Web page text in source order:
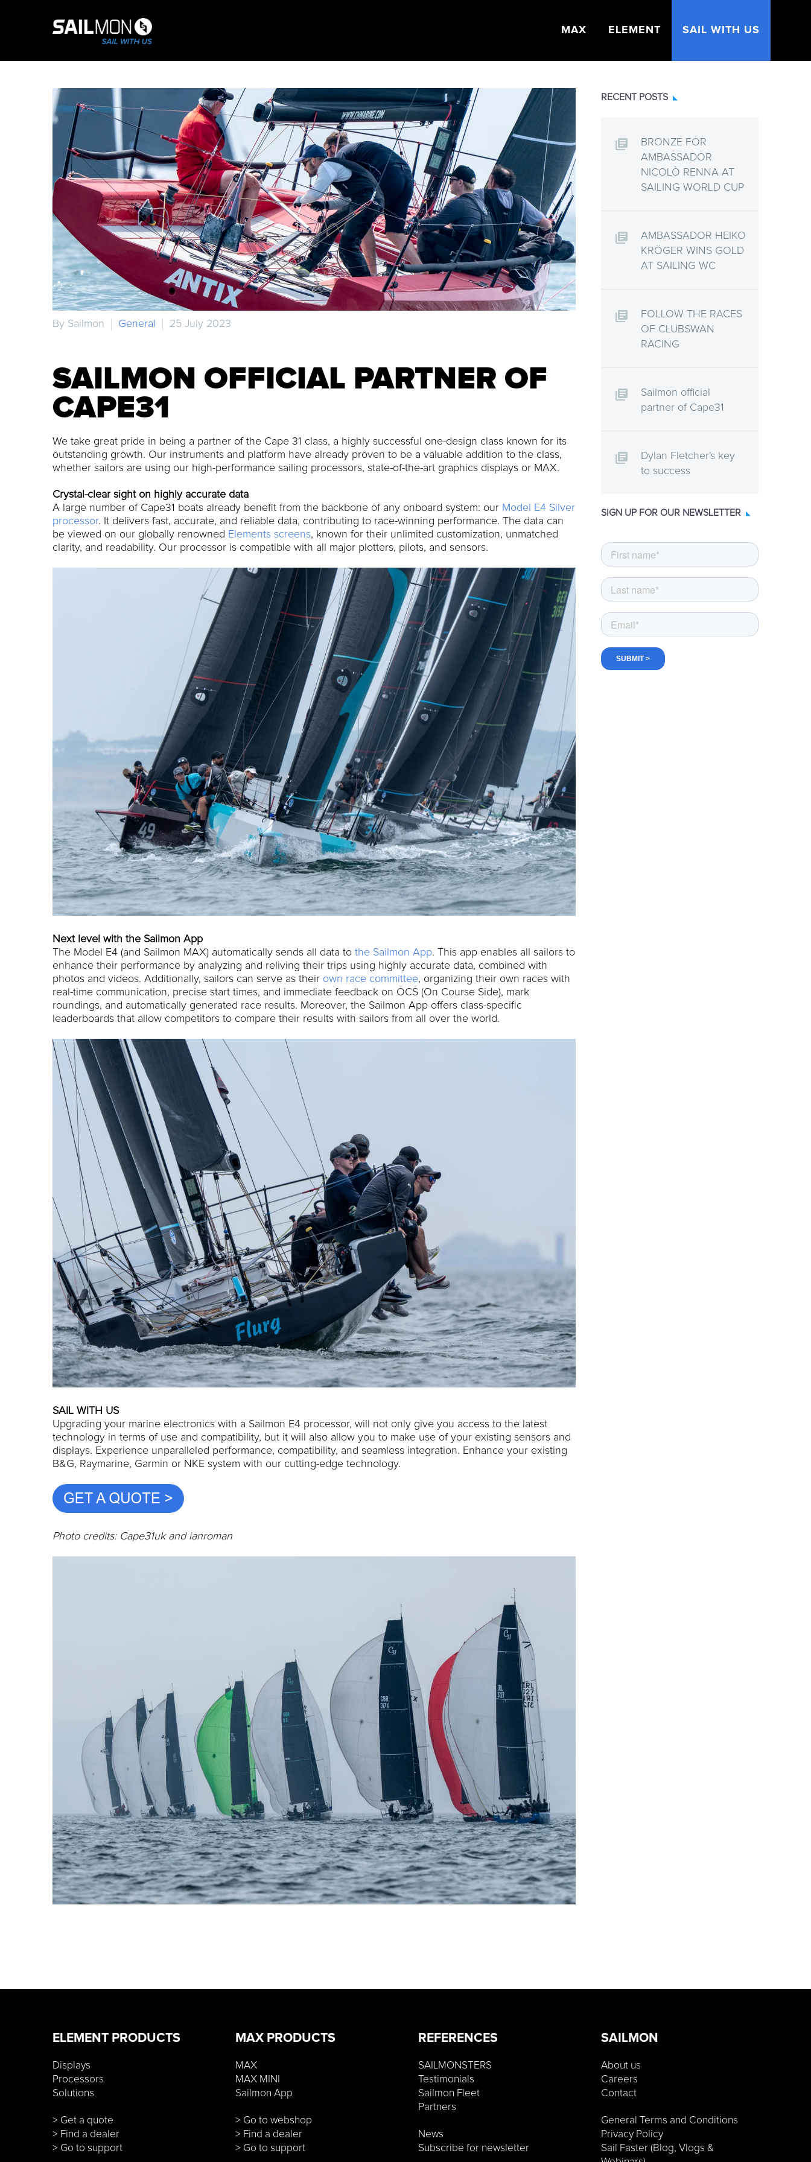
MAX ELEMENT SAIL WITH US
By Sailmon General 25 July 2023
SAILMON OFFICIAL PARTNER OF
CAPE31
We take great pride in being a partner of the Cape 31 class, a highly successful one-design class known for its
outstanding growth. Our instruments and platform have already proven to be a valuable addition to the class,
whether sailors are using our high-performance sailing processors, state-of-the-art graphics displays or MAX.
Crystal-clear sight on highly accurate data
A large number of Cape31 boats already benefit from the backbone of any onboard system: our Model E4 Silver
processor. It delivers fast, accurate, and reliable data, contributing to race-winning performance. The data can
be viewed on our globally renowned Elements screens, known for their unlimited customization, unmatched
clarity, and readability. Our processor is compatible with all major plotters, pilots, and sensors.
Next level with the Sailmon App
The Model E4 (and Sailmon MAX) automatically sends all data to the Sailmon App. This app enables all sailors to
enhance their performance by analyzing and reliving their trips using highly accurate data, combined with
photos and videos. Additionally, sailors can serve as their own race committee, organizing their own races with
real-time communication, precise start times, and immediate feedback on OCS (On Course Side), mark
roundings, and automatically generated race results. Moreover, the Sailmon App offers class-specific
leaderboards that allow competitors to compare their results with sailors from all over the world.
SAIL WITH US
Upgrading your marine electronics with a Sailmon E4 processor, will not only give you access to the latest
technology in terms of use and compatibility, but it will also allow you to make use of your existing sensors and
displays. Experience unparalleled performance, compatibility, and seamless integration. Enhance your existing
B&G, Raymarine, Garmin or NKE system with our cutting-edge technology.
Photo credits: Cape31uk and ianroman
RECENT POSTS
BRONZE FOR
AMBASSADOR
NICOLÒ RENNA AT
SAILING WORLD CUP
AMBASSADOR HEIKO
KRÖGER WINS GOLD
AT SAILING WC
FOLLOW THE RACES
OF CLUBSWAN
RACING
Sailmon official
partner of Cape31
Dylan Fletcher's key
to success
SIGN UP FOR OUR NEWSLETTER
ELEMENT PRODUCTS
Displays
Processors
Solutions
> Get a quote
> Find a dealer
> Go to support
MAX PRODUCTS
MAX
MAX MINI
Sailmon App
> Go to webshop
> Find a dealer
> Go to support
REFERENCES
SAILMONSTERS
Testimonials
Sailmon Fleet
Partners
News
Subscribe for newsletter
SAILMON
About us
Careers
Contact
General Terms and Conditions
Privacy Policy
Sail Faster (Blog, Vlogs &